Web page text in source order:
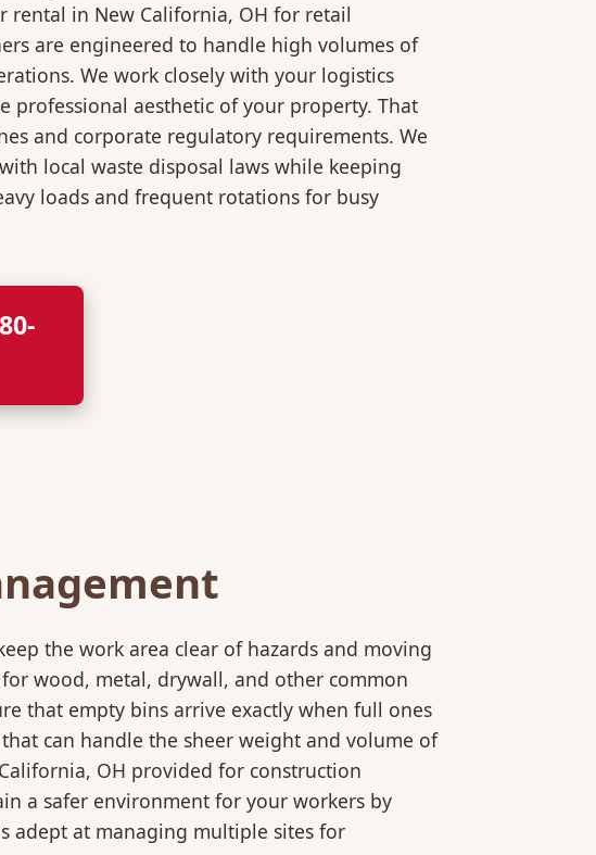
in New California, OH for retail
are engineered to handle high volumes of
We work closely with your logistics
professional aesthetic of your property. That
and corporate regulatory requirements. We
local waste disposal laws while keeping
loads and frequent rotations for busy
the work area clear of hazards and moving
wood, metal, drywall, and other common
that empty bins arrive exactly when full ones
can handle the sheer weight and volume of
OH provided for construction
a safer environment for your workers by
adept at managing multiple sites for